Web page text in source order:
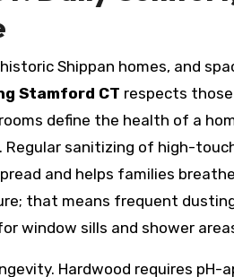
Shippan homes, and
Stamford CT respects
define the health of a
sanitizing of high-
and helps families
that means frequent
window sills and shower
Hardwood requires pH-